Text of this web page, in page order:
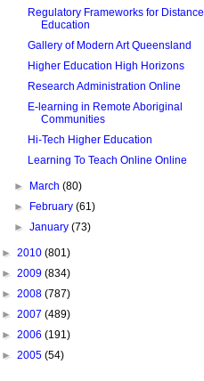
Regulatory Frameworks for Distance
Education
Gallery of Modern Art Queensland
Higher Education High Horizons
Research Administration Online
E-learning in Remote Aboriginal
Communities
Hi-Tech Higher Education
Learning To Teach Online Online
► March(80)
►
February(61)
►January(73)
► 2010 (801)
► 2009 (834)
► 2008 (787)
► 2007 (489)
► 2006 (191)
► 2005 (54)